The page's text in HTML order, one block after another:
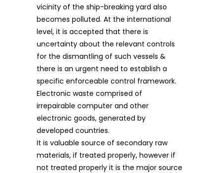
vicinity of the ship-breaking yard also
becomes polluted. At the international
level, it is accepted that there is
uncertainty about the relevant controls
for the dismantling of such vessels &
there is an urgent need to establish a
specific enforceable control framework.
Electronic waste comprised of
irrepairable computer and other
electronic goods, generated by
developed countries.
It is valuable source of secondary raw
materials, if treated properly, however if
not treated properly it is the major source